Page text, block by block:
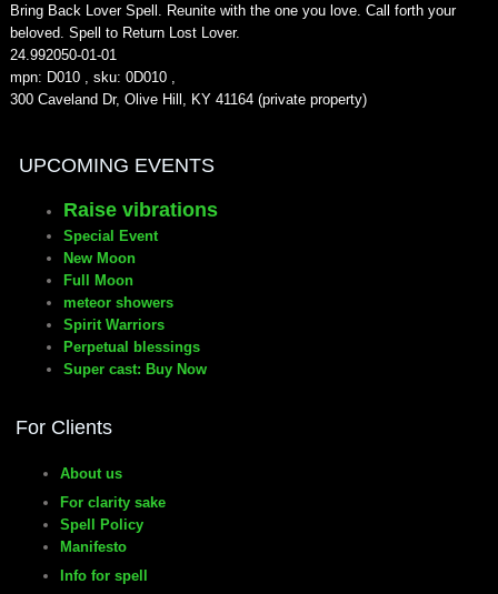
Bring Back Lover Spell. Reunite with the one you love. Call forth your
beloved. Spell to Return Lost Lover.
24.992050-01-01
mpn: D010 , sku: 0D010 ,
300 Caveland Dr, Olive Hill, KY 41164 (private property)
UPCOMING EVENTS
Raise vibrations
Special Event
New Moon
Full Moon
meteor showers
Spirit Warriors
Perpetual blessings
Super cast: Buy Now
For Clients
About us
For clarity sake
Spell Policy
Manifesto
Info for spell